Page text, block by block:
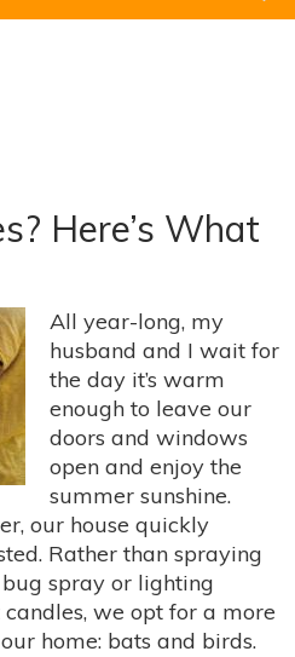
Here’s What
All year-long, my
husband and I wait for
the day it’s warm
enough to leave our
doors and windows
open and enjoy the
summer sunshine.
our house quickly
Rather than spraying
spray or lighting
we opt for a more
home: bats and birds.